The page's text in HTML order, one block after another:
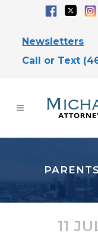
Newsletters
Call or Text
11